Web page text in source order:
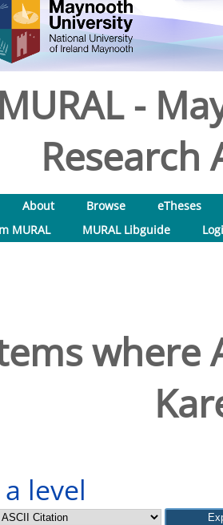
MURAL -
Research
About Browse
eTheses
MURAL
MURAL Libguide
where
level